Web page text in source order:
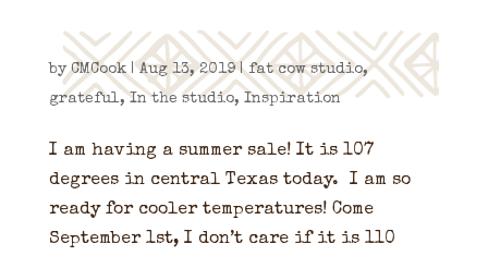
byCMCook|Aug 13, 2019|fat cow studio,
grateful,In the studio, Inspiration
I am having a summer sale! It is 107
degrees in central Texas today. I am so
ready for cooler temperatures! Come
September 1st, I don’t care if it is 110